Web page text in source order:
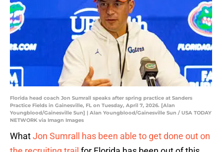
Florida head coach Jon Sumrall speaks after spring practice at Sanders
Practice Fields in Gainesville, FL on Tuesday, April 7, 2026. [Alan
Youngblood/Gainesville Sun] | Alan Youngblood/Gainesville Sun / USA TODAY
NETWORK via Imagn Images
WhatJon Sumrall has been able to get done out on